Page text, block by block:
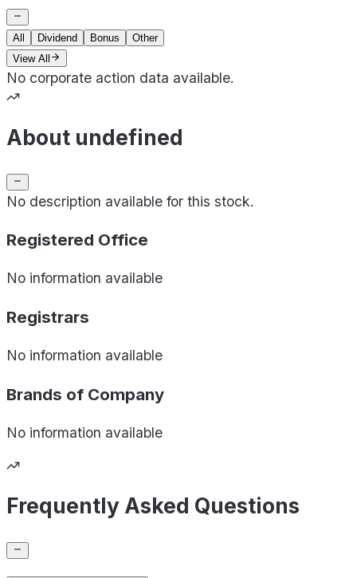
All Dividend Bonus
Other
View All
No corporate action data available.
About undefined
No description available for this stock.
Registered Office
No information available
Registrars
No information available
Brands of Company
No information available
Frequently Asked Questions